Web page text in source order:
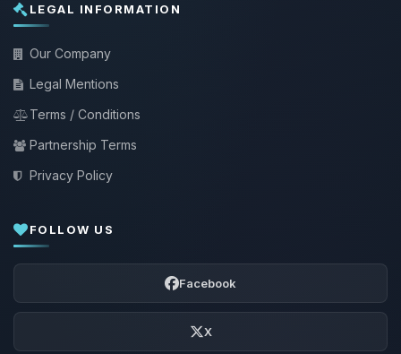
LEGAL INFORMATION
Our Company
Legal Mentions
Terms / Conditions
Partnership Terms
Privacy Policy
FOLLOW US
Facebook
X